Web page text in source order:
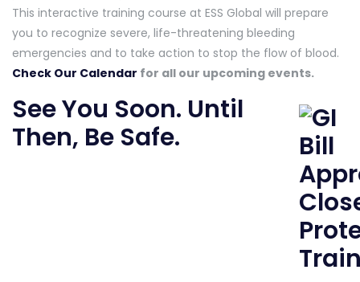
This interactive training course at ESS Global will prepare
you to recognize severe, life-threatening bleeding
emergencies and to take action to stop the flow of blood.
Check Our Calendar for all our upcoming events.
See You Soon. Until
Then, Be Safe.